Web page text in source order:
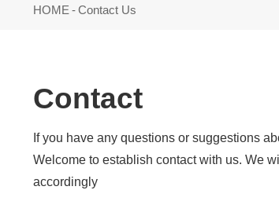
HOME -Contact Us
Contact
If you have any questions or suggestions
accordingly